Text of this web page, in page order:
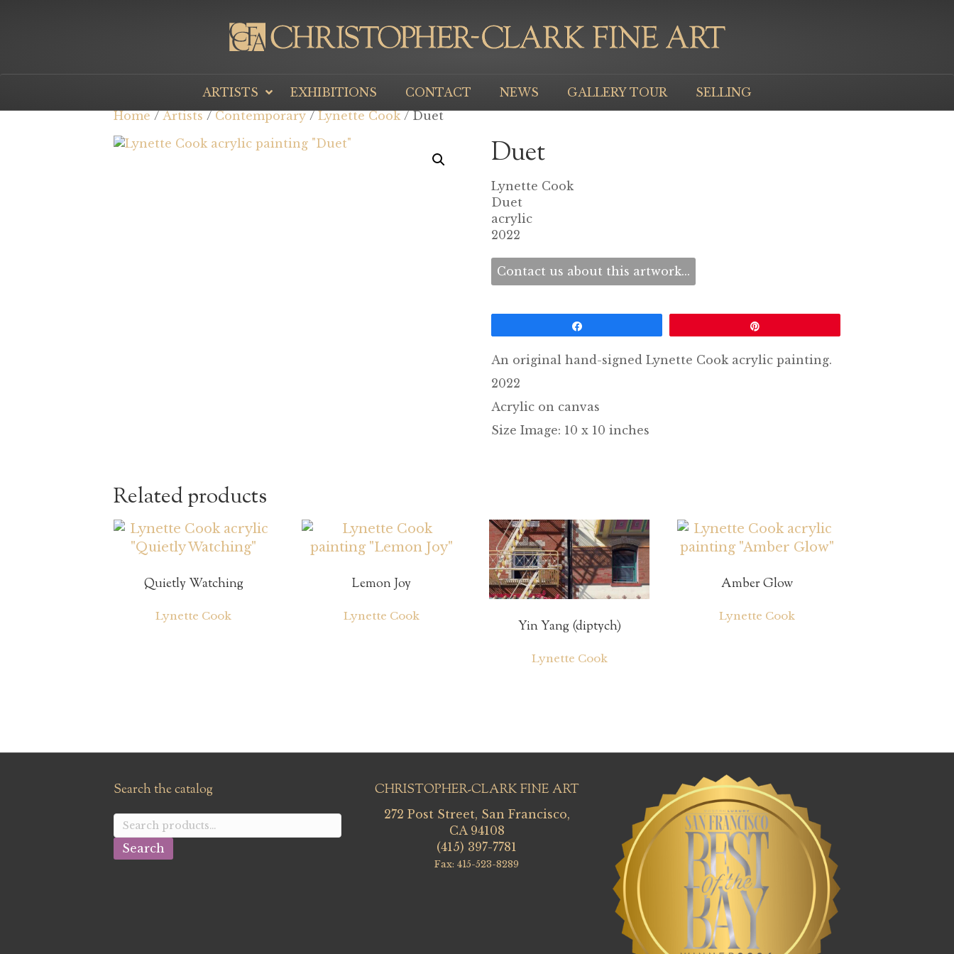
ARTISTS EXHIBITIONS CONTACT NEWS GALLERY TOUR
SELLING
Home / Artists / Contemporary / Lynette Cook/ Duet
Duet
Lynette Cook
Duet
acrylic
2022
Contact us about this artwork...
An original hand-signed Lynette Cook acrylic painting.
2022
Acrylic on canvas
Size Image: 10 x 10 inches
Related products
Quietly Watching
Lynette Cook
Lemon Joy
Lynette Cook
Yin Yang (diptych)
Lynette Cook
Amber Glow
Lynette Cook
Search the catalog
Search
for:
Search
CHRISTOPHER-CLARK FINE ART
272 Post Street, San Francisco,
CA 94108
(415) 397-7781
Fax: 415-523-8289